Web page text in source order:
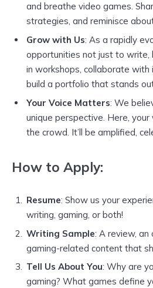
and breathe video games.
strategies, and reminisce
Grow with Us: As a rapidly
opportunities not just to
in workshops, collaborate with
build a portfolio that stands
Your Voice Matters: We
unique perspective. Here, your
the crowd. It’ll be amplified,
How to Apply:
Resume: Show us your
writing, gaming, or both!
Writing Sample: A review, an
gaming-related content that
Tell Us About You: Why are
gaming? What games define